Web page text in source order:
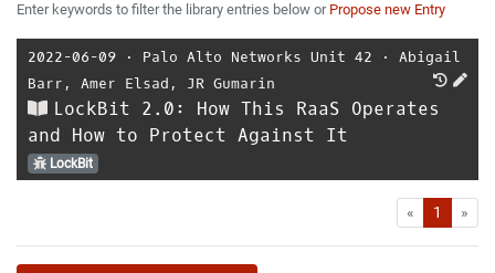
Enter keywords to filter the library entries below or Propose new Entry
2022-06-09 ⋅ Palo Alto Networks Unit 42 ⋅ Abigail
Barr , Amer Elsad , JR Gumarin
LockBit 2.0: How This RaaS Operates
and How to Protect Against It
LockBit
« First1 »